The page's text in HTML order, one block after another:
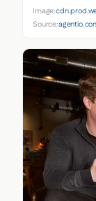
Image:
Source: